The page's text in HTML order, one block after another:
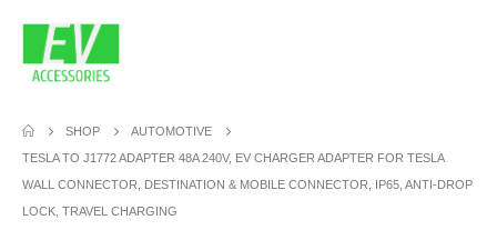
SHOP
AUTOMOTIVE
TESLA TO J1772 ADAPTER 48A 240V, EV CHARGER ADAPTER FOR TESLA
WALL CONNECTOR, DESTINATION & MOBILE CONNECTOR, IP65, ANTI-DROP
LOCK, TRAVEL CHARGING